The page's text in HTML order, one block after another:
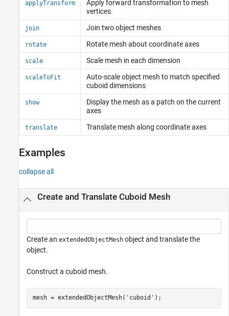
applyTransform
Apply forward transformation to mesh
vertices
join Join two object meshes
rotate Rotate mesh about coordinate axes
scale Scale mesh in each dimension
scaleToFit
Auto-scale object mesh to match specified
cuboid dimensions
show
Display the mesh as a patch on the current
axes
translate Translate mesh along coordinate axes
Examples
collapse all
Create and Translate Cuboid Mesh
Create an extendedObjectMesh object and translate the
object.
Construct a cuboid mesh.
mesh = extendedObjectMesh( 'cuboid' );